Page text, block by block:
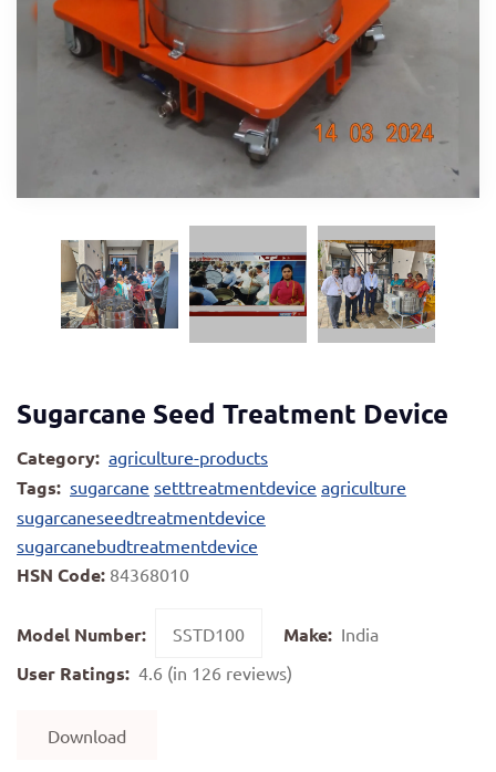
Sugarcane Seed Treatment Device
Category: agriculture-products
Tags: sugarcane setttreatmentdevice agriculture
sugarcaneseedtreatmentdevice
sugarcanebudtreatmentdevice
HSN Code: 84368010
Model Number: SSTD100 Make: India
User Ratings: 4.6 (in 126 reviews)
Download